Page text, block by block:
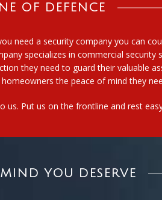
OF DEFENCE
need a security company you can
specializes in commercial security
they need to guard their valuable
the peace of mind they
us. Put us on the frontline and rest
YOU DESERVE